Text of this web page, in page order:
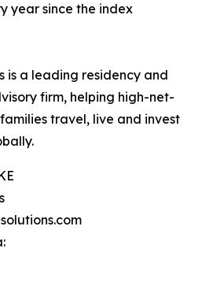
year since the index
is a leading residency and
firm, helping high-net-
travel, live and invest